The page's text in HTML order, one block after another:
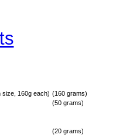
size, 160g each) (160 grams)
(50 grams)
(20 grams)